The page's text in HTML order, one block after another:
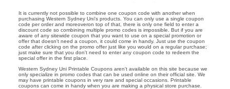
It is currently not possible to combine one coupon code with another when
purchasing Western Sydney Uni's products. You can only use a single coupon
code per order and moreoveron top of that, there is only one field to enter a
discount code so combining multiple promo codes is impossible. But if you are
aware of any sitewide coupon that you want to use on a special promotion or
offer that doesn't need a coupon, it could come in handy. Just use the coupon
code after clicking on the promo offer just like you would on a regular purchase;
just make sure that you don't need to enter any coupon code to redeem the
special offer in the first place.
Western Sydney Uni Printable Coupons aren't available on this site because we
only specialize in promo codes that can be used online on their official site. We
may have printable coupons in very rare and special occasions. Printable
coupons can come in handy when you are making a physical store purchase.